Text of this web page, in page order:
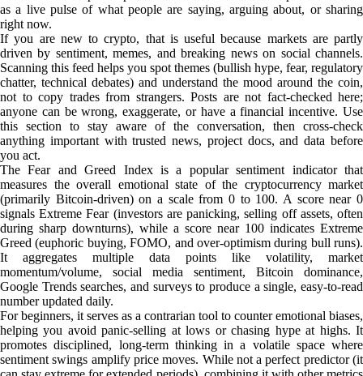
as a live pulse of what people are saying, arguing about, or sharing
right now.
If you are new to crypto, that is useful because markets are partly
driven by sentiment, memes, and breaking news on social channels.
Scanning this feed helps you spot themes (bullish hype, fear, regulatory
chatter, technical debates) and understand the mood around the coin,
not to copy trades from strangers. Posts are not fact-checked here;
anyone can be wrong, exaggerate, or have a financial incentive. Use
this section to stay aware of the conversation, then cross-check
anything important with trusted news, project docs, and data before
you act.
The Fear and Greed Index is a popular sentiment indicator that
measures the overall emotional state of the cryptocurrency market
(primarily Bitcoin-driven) on a scale from 0 to 100. A score near 0
signals Extreme Fear (investors are panicking, selling off assets, often
during sharp downturns), while a score near 100 indicates Extreme
Greed (euphoric buying, FOMO, and over-optimism during bull runs).
It aggregates multiple data points like volatility, market
momentum/volume, social media sentiment, Bitcoin dominance,
Google Trends searches, and surveys to produce a single, easy-to-read
number updated daily.
For beginners, it serves as a contrarian tool to counter emotional biases,
helping you avoid panic-selling at lows or chasing hype at highs. It
promotes disciplined, long-term thinking in a volatile space where
sentiment swings amplify price moves. While not a perfect predictor (it